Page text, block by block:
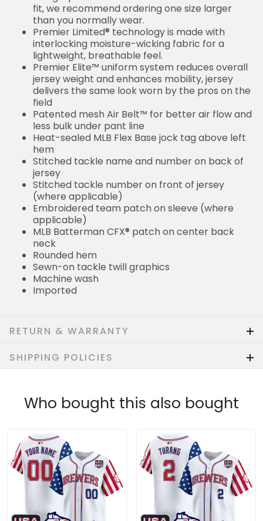
fit, we recommend ordering one size larger
than you normally wear.
Premier Limited® technology is made with
interlocking moisture-wicking fabric for a
lightweight, breathable feel.
Premier Elite™ uniform system reduces overall
jersey weight and enhances mobility, jersey
delivers the same look worn by the pros on the
field
Patented mesh Air Belt™ for better air flow and
less bulk under pant line
Heat-sealed MLB Flex Base jock tag above left
hem
Stitched tackle name and number on back of
jersey
Stitched tackle number on front of jersey
(where applicable)
Embroidered team patch on sleeve (where
applicable)
MLB Batterman CFX® patch on center back
neck
Rounded hem
Sewn-on tackle twill graphics
Machine wash
Imported
RETURN & WARRANTY
SHIPPING POLICIES
Who bought this also bought